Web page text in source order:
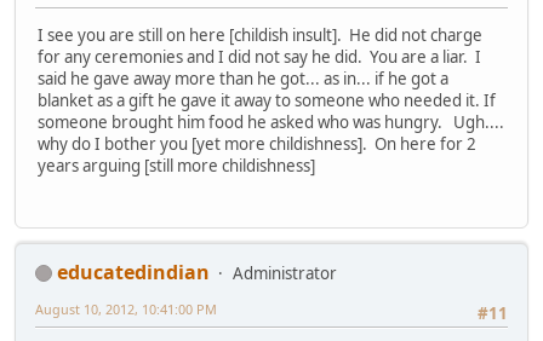
I see you are still on here [childish insult]. He did not charge
for any ceremonies and I did not say he did. You are a liar. I
said he gave away more than he got... as in... if he got a
blanket as a gift he gave it away to someone who needed it. If
someone brought him food he asked who was hungry. Ugh....
why do I bother you [yet more childishness]. On here for 2
years arguing [still more childishness]
educatedindian
Administrator
#11
August 10, 2012, 10:41:00 PM